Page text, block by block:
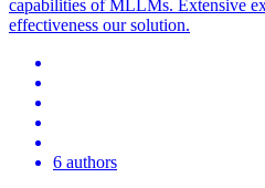
capabilities of MLLMs. Extensive
effectiveness our solution.
6 authors